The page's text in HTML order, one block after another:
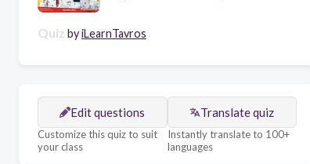
Quiz byiLearnTavros
Edit questions
Customize this quiz to suit
your class
Translate quiz
Instantly translate to 100+
languages